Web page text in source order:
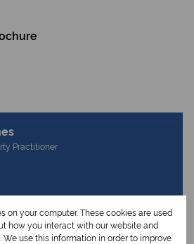
Practitioner
View my bio
on your computer. These cookies are used
how you interact with our website and
use this information in order to improve